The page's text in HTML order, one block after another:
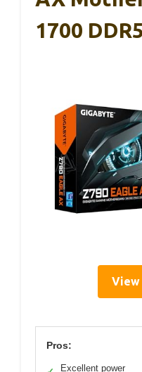
1700
View
Pros:
Excellent power